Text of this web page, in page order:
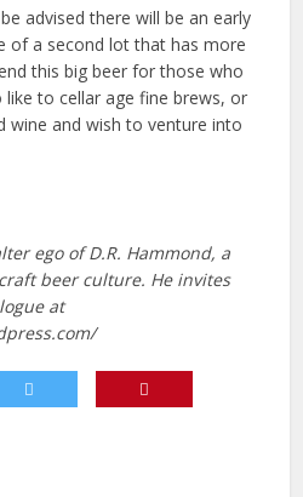
advised there will be an early
of a second lot that has more
this big beer for those who
to cellar age fine brews, or
and wish to venture into
ego of D.R. Hammond, a
beer culture. He invites
at